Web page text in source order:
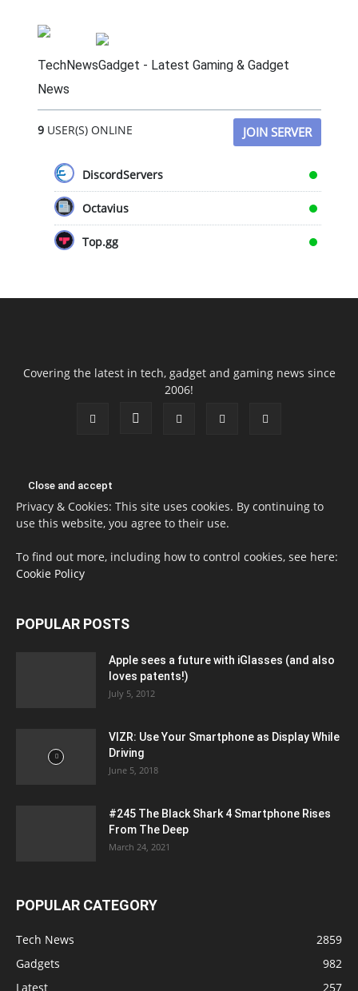
TechNewsGadget - Latest Gaming & Gadget
News
9USER(S) ONLINE JOIN SERVER
DiscordServers
Octavius
Top.gg
Covering the latest in tech, gadget and gaming news since
2006!
Privacy & Cookies: This site uses cookies. By continuing to
use this website, you agree to their use.
To find out more, including how to control cookies, see here:
Cookie Policy
POPULAR POSTS
Apple sees a future with iGlasses (and also
loves patents!)
July 5, 2012
VIZR: Use Your Smartphone as Display While
Driving
June 5, 2018
#245 The Black Shark 4 Smartphone Rises
From The Deep
March 24, 2021
POPULAR CATEGORY
Tech News
2859
Gadgets
982
Latest
257